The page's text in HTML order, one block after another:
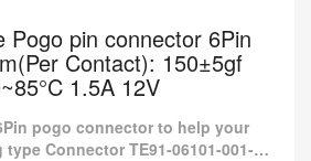
Pogo pin connector 6Pin
Contact): 150±5gf
1.5A 12V
pogo connector to help your
Connector TE91-06101-001-M